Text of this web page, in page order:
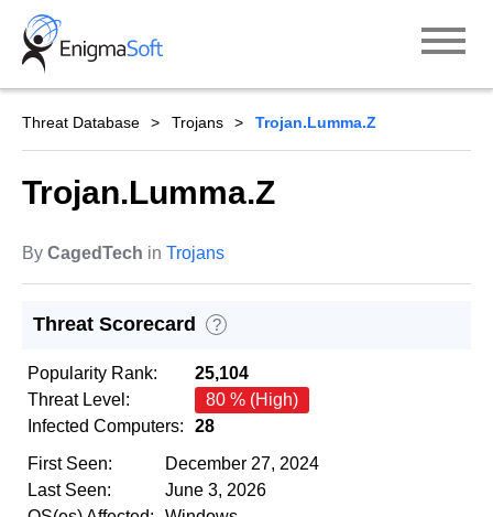
Skip
content
Threat Database Trojans Trojan.Lumma.Z
Trojan.Lumma.Z
By CagedTech in Trojans
Threat Scorecard ?
Popularity Rank:
25,104
Threat Level:
80 % (High)
Infected Computers:
28
First Seen:
December 27, 2024
Last Seen:
June 3, 2026